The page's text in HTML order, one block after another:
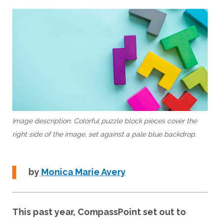
Image description: Colorful puzzle block pieces cover the
right side of the image, set against a pale blue backdrop.
by Monica Marie Avery
This past year, CompassPoint set out to